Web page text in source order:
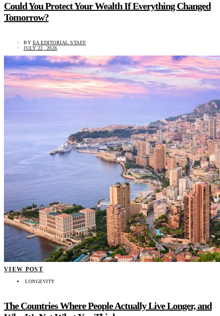
Could You Protect Your Wealth If Everything Changed
Tomorrow?
BY EA EDITORIAL STAFF
JULY 22, 2026
VIEW POST
LONGEVITY
The Countries Where People Actually Live Longer, and